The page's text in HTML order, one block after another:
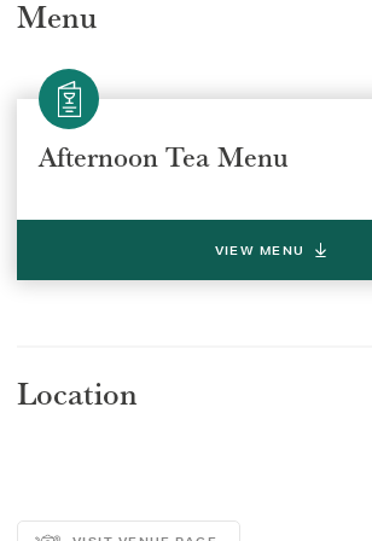
Select a venue location
Select a offer location
Menu
Afternoon Tea Menu
VIEW MENU
Location